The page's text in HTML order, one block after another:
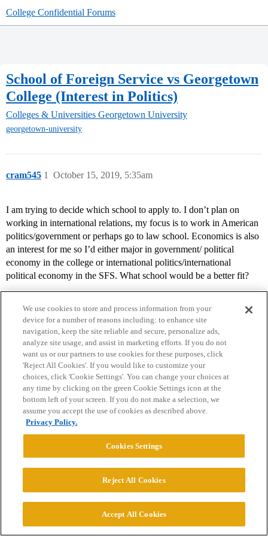
College Confidential Forums
School of Foreign Service vs Georgetown
College (Interest in Politics)
Colleges & Universities Georgetown University
georgetown-university
cram545 October 15, 2019, 5:35am
1
I am trying to decide which school to apply to. I don’t plan on
working in international relations, my focus is to work in American
politics/government or perhaps go to law school. Economics is also
an interest for me so I’d either major in government/ political
economy in the college or international politics/international
political economy in the SFS. What school would be a better fit?
Home Categories Guidelines Terms of Service
Privacy Policy
Powered byDiscourse
CONNECT WITH US
Cookie Settings
We use cookies to store and process information from your
device for a number of reasons including: to enhance site
navigation, keep the site reliable and secure, personalize ads,
analyze site usage, and assist in marketing efforts. If you do not
want us or our partners to use cookies for these purposes, click
'Reject All Cookies'. If you would like to customize your
choices, click 'Cookie Settings'. You can change your choices at
any time by clicking on the green Cookie Settings icon at the
bottom left of your screen. If you do not make a selection, we
assume you accept the use of cookies as described above.
Privacy Policy.
Cookies Settings
Reject All Cookies
Accept All Cookies